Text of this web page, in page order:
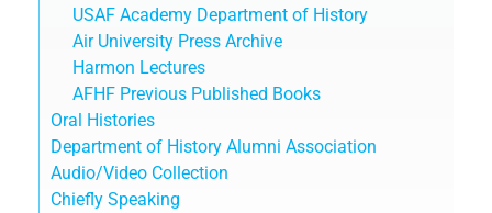
USAF Academy Department of History
Air University Press Archive
Harmon Lectures
AFHF Previous Published Books
Oral Histories
Department of History Alumni Association
Audio/Video Collection
Chiefly Speaking